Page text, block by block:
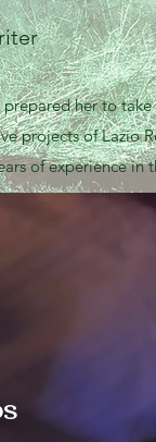
her to
projects of Lazio
of experience in